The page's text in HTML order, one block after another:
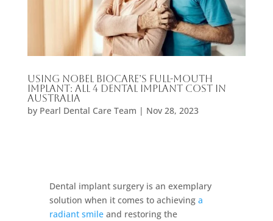
Using Nobel Biocare’s Full-Mouth
Implant: All 4 Dental Implant Cost In
Australia
by Pearl Dental Care Team | Nov 28, 2023
Dental implant surgery is an exemplary
solution when it comes to achieving a
radiant smileand restoring the